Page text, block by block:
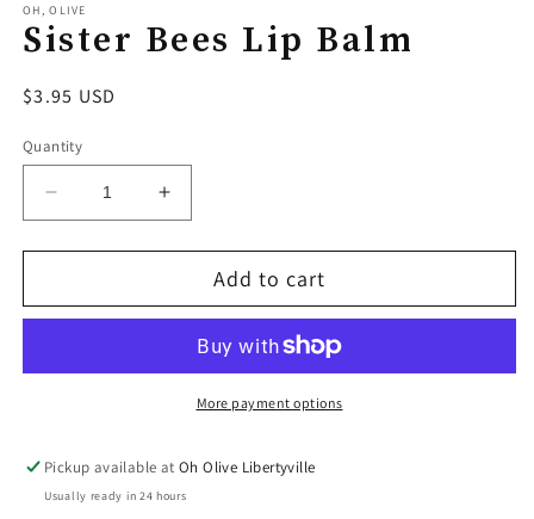
1
in
modal
OH, OLIVE
Sister Bees Lip Balm
Regular
$3.95 USD
Quantity
Decrease
quantity
for
Bees
Increase
quantity
for
Sister
Bees
Balm
Add to cart
More payment options
Pickup available atOh Olive Libertyville
Usually ready in 24 hours